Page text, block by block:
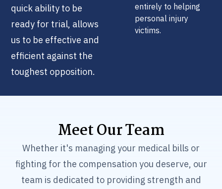
quick ability to be
ready for trial, allows
us to be effective and
efficient against the
toughest opposition.
entirely to helping
personal injury
victims.
Meet Our Team
Whether it's managing your medical bills or
fighting for the compensation you deserve, our
team is dedicated to providing strength and